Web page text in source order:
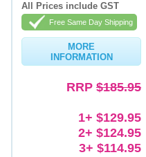
All Prices include GST
Free Same Day Shipping
MORE
INFORMATION
RRP $185.95
1+ $129.95
2+ $124.95
3+ $114.95